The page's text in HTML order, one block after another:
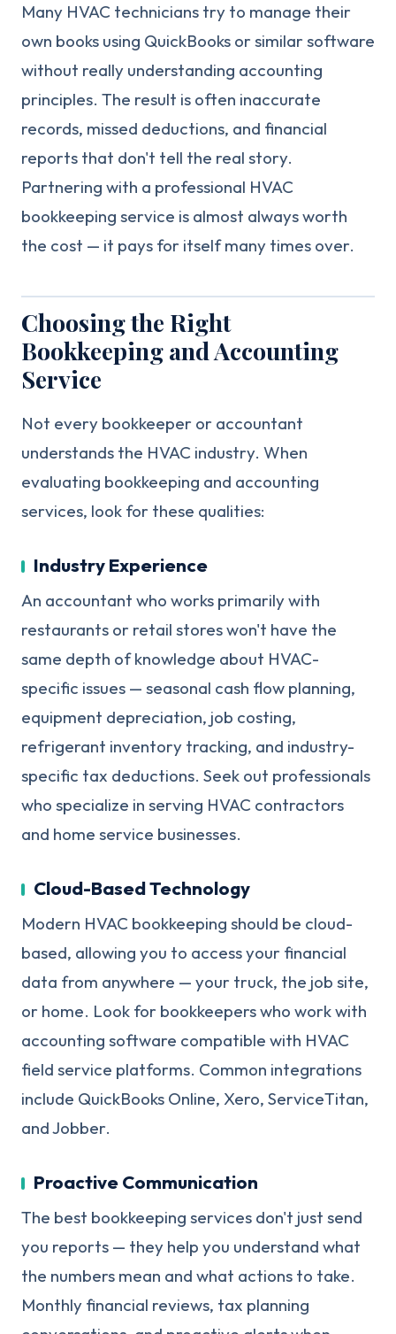
Many HVAC technicians try to manage their
own books using QuickBooks or similar software
without really understanding accounting
principles. The result is often inaccurate
records, missed deductions, and financial
reports that don't tell the real story.
Partnering with a professional HVAC
bookkeeping service is almost always worth
the cost — it pays for itself many times over.
Choosing the Right
Bookkeeping and Accounting
Service
Not every bookkeeper or accountant
understands the HVAC industry. When
evaluating bookkeeping and accounting
services, look for these qualities:
Industry Experience
An accountant who works primarily with
restaurants or retail stores won't have the
same depth of knowledge about HVAC-
specific issues — seasonal cash flow planning,
equipment depreciation, job costing,
refrigerant inventory tracking, and industry-
specific tax deductions. Seek out professionals
who specialize in serving HVAC contractors
and home service businesses.
Cloud-Based Technology
Modern HVAC bookkeeping should be cloud-
based, allowing you to access your financial
data from anywhere — your truck, the job site,
or home. Look for bookkeepers who work with
accounting software compatible with HVAC
field service platforms. Common integrations
include QuickBooks Online, Xero, ServiceTitan,
and Jobber.
Proactive Communication
The best bookkeeping services don't just send
you reports — they help you understand what
the numbers mean and what actions to take.
Monthly financial reviews, tax planning